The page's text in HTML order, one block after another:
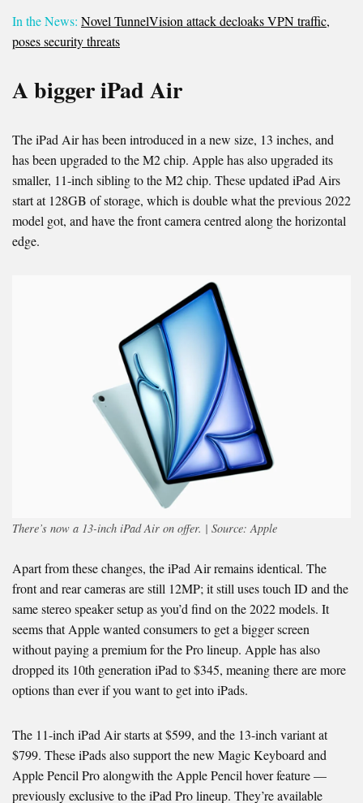
In the News: Novel TunnelVision attack decloaks VPN traffic,
poses security threats
A bigger iPad Air
The iPad Air has been introduced in a new size, 13 inches, and
has been upgraded to the M2 chip. Apple has also upgraded its
smaller, 11-inch sibling to the M2 chip. These updated iPad Airs
start at 128GB of storage, which is double what the previous 2022
model got, and have the front camera centred along the horizontal
edge.
There’s now a 13-inch iPad Air on offer. | Source: Apple
Apart from these changes, the iPad Air remains identical. The
front and rear cameras are still 12MP; it still uses touch ID and the
same stereo speaker setup as you’d find on the 2022 models. It
seems that Apple wanted consumers to get a bigger screen
without paying a premium for the Pro lineup. Apple has also
dropped its 10th generation iPad to $345, meaning there are more
options than ever if you want to get into iPads.
The 11-inch iPad Air starts at $599, and the 13-inch variant at
$799. These iPads also support the new Magic Keyboard and
Apple Pencil Pro alongwith the Apple Pencil hover feature —
previously exclusive to the iPad Pro lineup. They’re available